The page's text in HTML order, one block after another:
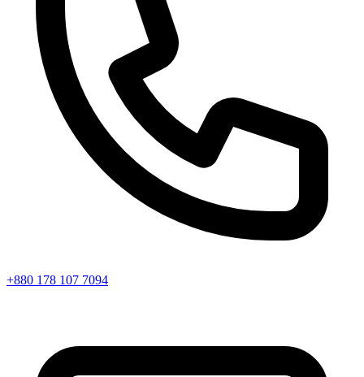
+880 178 107 7094